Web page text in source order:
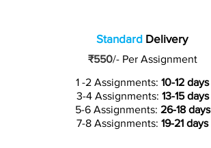
Standard Delivery
₹550/-Per Assignment
1 -2 Assignments: 10-12 days
3-4 Assignments: 13-15 days
5-6 Assignments: 26-18 days
7-8 Assignments: 19-21 days